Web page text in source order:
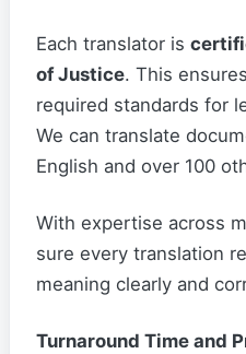
Each translator is
of Justice. This
required standards for
We can translate
English and over 100
With expertise across
sure every translation
meaning clearly and
Turnaround Time and